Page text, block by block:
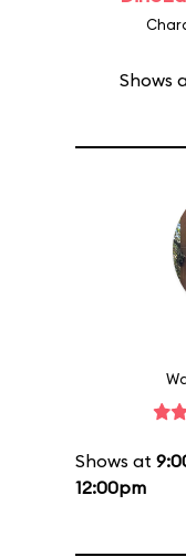
Shows
Shows at
12:00pm